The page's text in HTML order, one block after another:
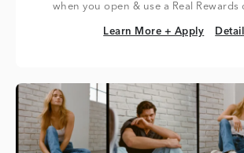
when you open & use a Real Rewards
Learn More + Apply
Learn More + Apply